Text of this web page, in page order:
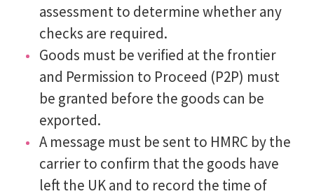
assessment to determine whether any
checks are required.
Goods must be verified at the frontier
and Permission to Proceed (P2P) must
be granted before the goods can be
exported.
A message must be sent to HMRC by the
carrier to confirm that the goods have
left the UK and to record the time of